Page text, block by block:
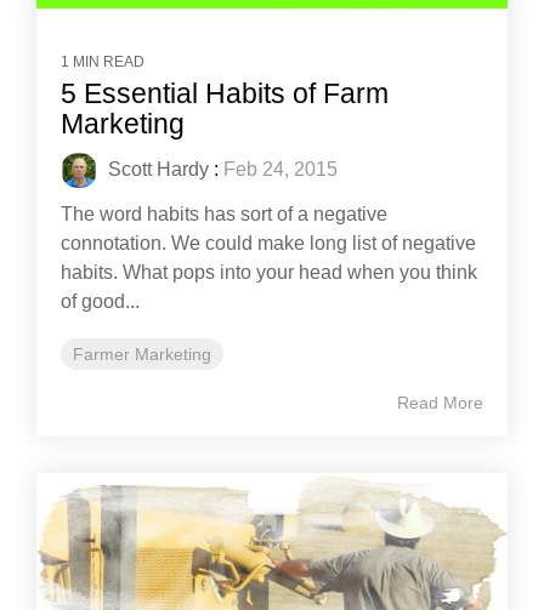
1 MIN READ
5 Essential Habits of Farm
Marketing
Scott Hardy : Feb 24, 2015
The word habits has sort of a negative
connotation. We could make long list of negative
habits. What pops into your head when you think
of good...
Farmer Marketing
Read More